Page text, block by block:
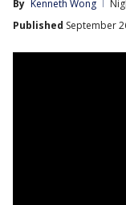
By Kenneth Wong
Published September